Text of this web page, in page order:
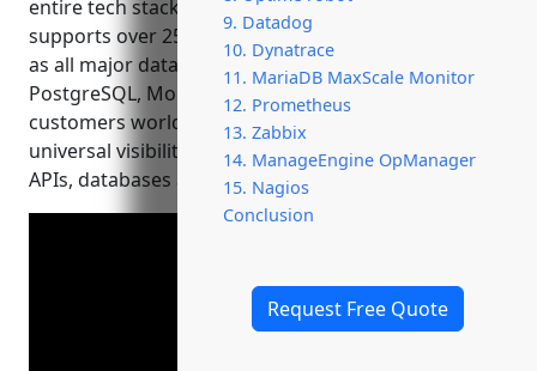
9. Datadog
10. Dynatrace
11. MariaDB MaxScale Monitor
12. Prometheus
13. Zabbix
14. ManageEngine OpManager
15. Nagios
Conclusion
Request Free Quote
entire tech stack. Founded in 2008, New Relic
supports over 25 languages and frameworks as well
as all major databases including MySQL,
PostgreSQL, MongoDB and more. With over 15,000
customers worldwide, New Relic aims to provide
universal visibility across applications, microservices,
APIs, databases and infrastructure.